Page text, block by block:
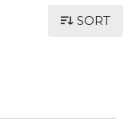
SORT